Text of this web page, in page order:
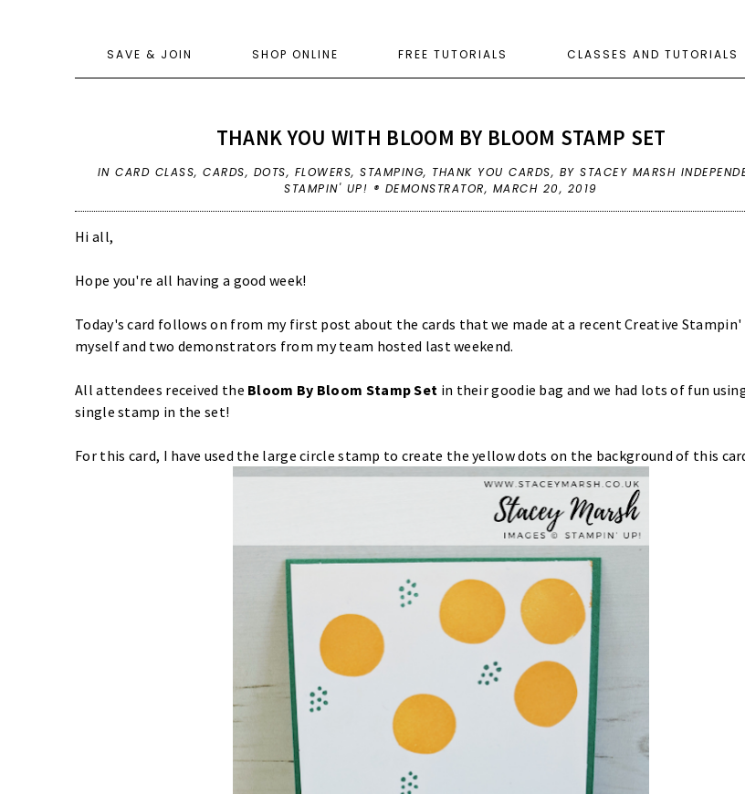
SAVE & JOIN SHOP ONLINE FREE TUTORIALS CLASSES AND TUTORIALS
THANK YOU WITH BLOOM BY BLOOM STAMP SET
INCARD CLASS,CARDS, DOTS, FLOWERS,STAMPING, THANK YOU CARDS, BY STACEY MARSH
STAMPIN' UP! ® DEMONSTRATOR, MARCH 20, 2019
Hi all,
Hope you're all having a good week!
Today's card follows on from my first post about the cards that we made at a recent Creative
myself and two demonstrators from my team hosted last weekend.
All attendees received the Bloom By Bloom Stamp Set in their goodie bag and we had lots of fun
single stamp in the set!
For this card, I have used the large circle stamp to create the yellow dots on the background of this